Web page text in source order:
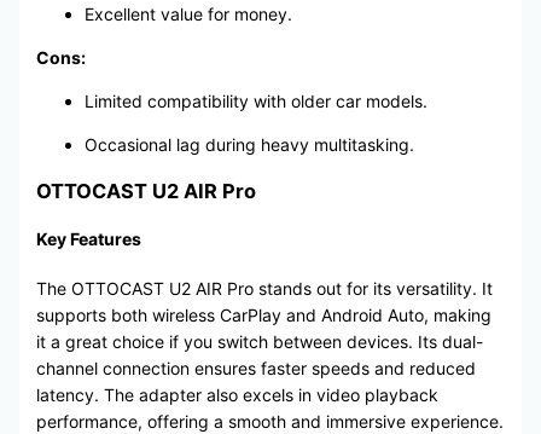
Excellent value for money.
Cons:
Limited compatibility with older car models.
Occasional lag during heavy multitasking.
OTTOCAST U2 AIR Pro
Key Features
The OTTOCAST U2 AIR Pro stands out for its versatility. It
supports both wireless CarPlay and Android Auto, making
it a great choice if you switch between devices. Its dual-
channel connection ensures faster speeds and reduced
latency. The adapter also excels in video playback
performance, offering a smooth and immersive experience.